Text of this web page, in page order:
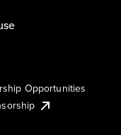
Opportunities